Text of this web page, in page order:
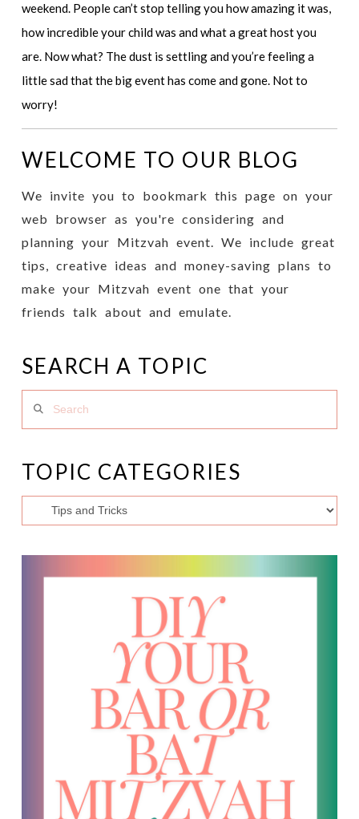
weekend. People can’t stop telling you how amazing it was,
how incredible your child was and what a great host you
are. Now what? The dust is settling and you’re feeling a
little sad that the big event has come and gone. Not to
worry!
WELCOME TO OUR BLOG
We invite you to bookmark this page on your
web browser as you're considering and
planning your Mitzvah event. We include great
tips, creative ideas and money-saving plans to
make your Mitzvah event one that your
friends talk about and emulate.
SEARCH A TOPIC
Search
TOPIC CATEGORIES
Topic
Categories